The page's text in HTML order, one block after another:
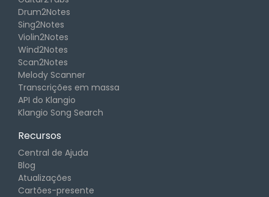
Drum2Notes
Sing2Notes
Violin2Notes
Wind2Notes
Scan2Notes
Melody Scanner
Transcrições em massa
API do Klangio
Klangio Song Search
Recursos
Central de Ajuda
Blog
Atualizações
Cartões-presente